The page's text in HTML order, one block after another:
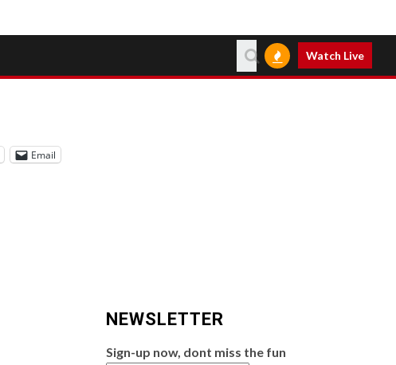
Watch Live
Email
NEWSLETTER
Sign-up now, dont miss the fun